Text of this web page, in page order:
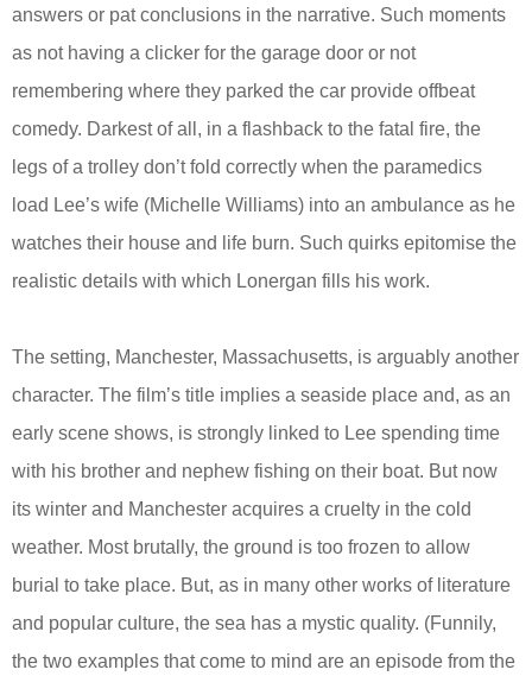
answers or pat conclusions in the narrative. Such moments
as not having a clicker for the garage door or not
remembering where they parked the car provide offbeat
comedy. Darkest of all, in a flashback to the fatal fire, the
legs of a trolley don’t fold correctly when the paramedics
load Lee’s wife (Michelle Williams) into an ambulance as he
watches their house and life burn. Such quirks epitomise the
realistic details with which Lonergan fills his work.
The setting, Manchester, Massachusetts, is arguably another
character. The film’s title implies a seaside place and, as an
early scene shows, is strongly linked to Lee spending time
with his brother and nephew fishing on their boat. But now
its winter and Manchester acquires a cruelty in the cold
weather. Most brutally, the ground is too frozen to allow
burial to take place. But, as in many other works of literature
and popular culture, the sea has a mystic quality. (Funnily,
the two examples that come to mind are an episode from the